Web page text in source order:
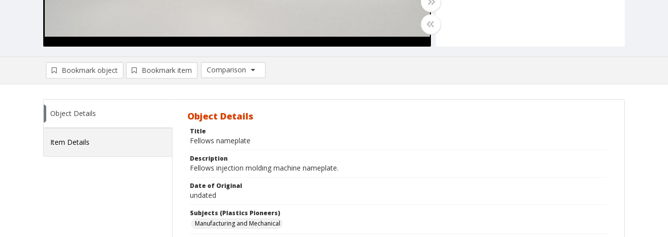
Bookmark object Bookmark item
Comparison
Comparison List: (0/2)
Object Details
Item Details
Object Details
Title
Fellows nameplate
Description
Fellows injection molding machine nameplate.
Date of Original
undated
Subjects (Plastics Pioneers)
Manufacturing and Mechanical